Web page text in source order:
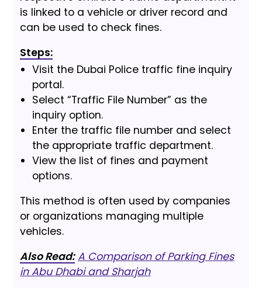
is linked to a vehicle or driver record and
can be used to check fines.
Steps:
Visit the Dubai Police traffic fine inquiry
portal.
Select “Traffic File Number” as the
inquiry option.
Enter the traffic file number and select
the appropriate traffic department.
View the list of fines and payment
options.
This method is often used by companies
or organizations managing multiple
vehicles.
Also Read: A Comparison of Parking Fines
in Abu Dhabi and Sharjah